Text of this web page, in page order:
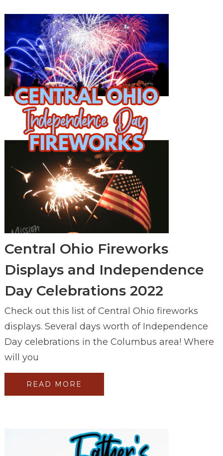
Central Ohio Fireworks
Displays and Independence
Day Celebrations 2022
Check out this list of Central Ohio fireworks
displays. Several days worth of Independence
Day celebrations in the Columbus area! Where
will you
READ MORE